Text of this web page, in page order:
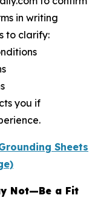
in writing
to clarify:
you if
Sheets
Not—Be a Fit